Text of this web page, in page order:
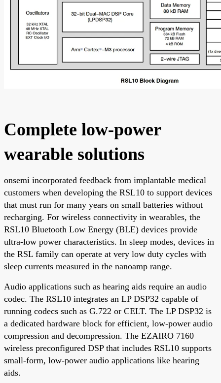
Complete low-power
wearable solutions
onsemi incorporated feedback from implantable medical
customers when developing the RSL10 to support devices
that must run for many years on small batteries without
recharging. For wireless connectivity in wearables, the
RSL10 Bluetooth Low Energy (BLE) devices provide
ultra-low power characteristics. In sleep modes, devices in
the RSL family can operate at very low duty cycles with
sleep currents measured in the nanoamp range.
Audio applications such as hearing aids require an audio
codec. The RSL10 integrates an LP DSP32 capable of
running codecs such as G.722 or CELT. The LP DSP32 is
a dedicated hardware block for efficient, low-power audio
compression and decompression. The EZAIRO 7160
wireless preconfigured DSP that includes RSL10 supports
small-form, low-power audio applications like hearing
aids.